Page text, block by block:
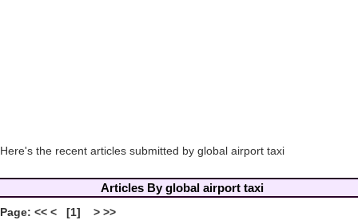
Here's the recent articles submitted by global airport taxi
Articles By global airport taxi
Page: << < [1] > >>